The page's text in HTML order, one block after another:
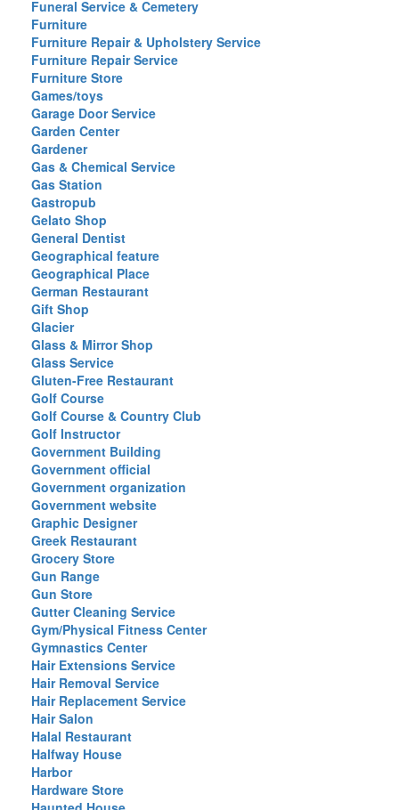
Funeral Service & Cemetery
Furniture
Furniture Repair & Upholstery Service
Furniture Repair Service
Furniture Store
Games/toys
Garage Door Service
Garden Center
Gardener
Gas & Chemical Service
Gas Station
Gastropub
Gelato Shop
General Dentist
Geographical feature
Geographical Place
German Restaurant
Gift Shop
Glacier
Glass & Mirror Shop
Glass Service
Gluten-Free Restaurant
Golf Course
Golf Course & Country Club
Golf Instructor
Government Building
Government official
Government organization
Government website
Graphic Designer
Greek Restaurant
Grocery Store
Gun Range
Gun Store
Gutter Cleaning Service
Gym/Physical Fitness Center
Gymnastics Center
Hair Extensions Service
Hair Removal Service
Hair Replacement Service
Hair Salon
Halal Restaurant
Halfway House
Harbor
Hardware Store